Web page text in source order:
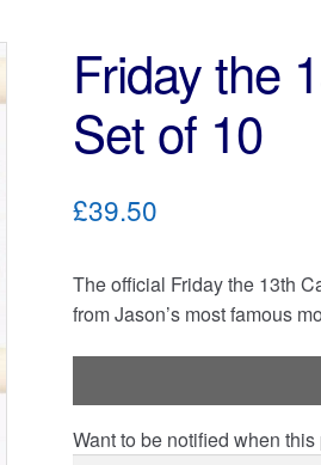
Friday the
Set of 10
£39.50
The official Friday the 13th
from Jason’s most famous
Want to be notified when